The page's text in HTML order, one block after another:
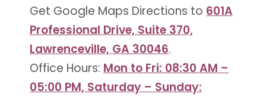
Get Google Maps Directions to 601A
Professional Drive, Suite 370,
Lawrenceville, GA 30046.
Office Hours: Mon to Fri: 08:30 AM –
05:00 PM, Saturday – Sunday: